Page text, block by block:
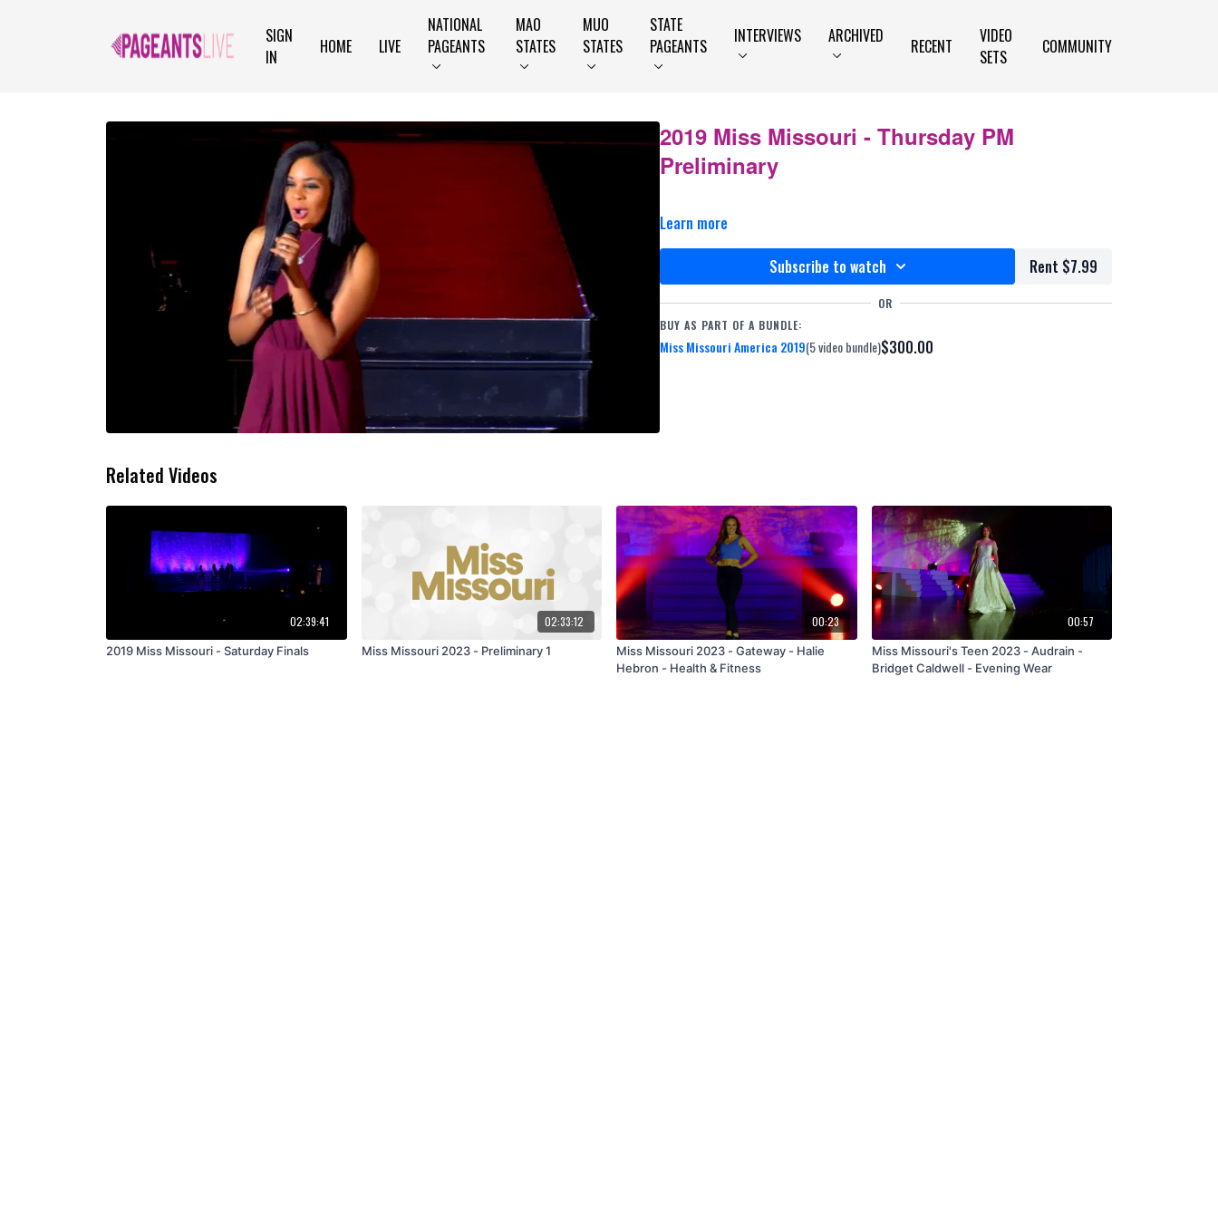
SIGN
IN
HOME LIVE
NATIONAL
PAGEANTS
MAO
STATES
MUO
STATES
STATE
PAGEANTS
INTERVIEWS ARCHIVED RECENT
VIDEO
SETS
COMMUNITY
2019 Miss Missouri - Thursday PM
Preliminary
Learn more
Subscribe to watch
Rent $7.99
OR
BUY AS PART OF A BUNDLE:
Miss Missouri America 2019(5 video bundle)$300.00
Related Videos
02:39:41
2019 Miss Missouri - Saturday Finals
02:33:12
Miss Missouri 2023 - Preliminary 1
00:23
Miss Missouri 2023 - Gateway - Halie
Hebron - Health & Fitness
00:57
Miss Missouri's Teen 2023 - Audrain -
Bridget Caldwell - Evening Wear